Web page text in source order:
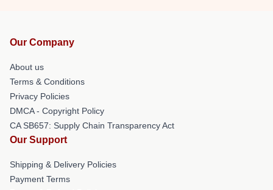
Our Company
About us
Terms & Conditions
Privacy Policies
DMCA - Copyright Policy
CA SB657: Supply Chain Transparency Act
Our Support
Shipping & Delivery Policies
Payment Terms